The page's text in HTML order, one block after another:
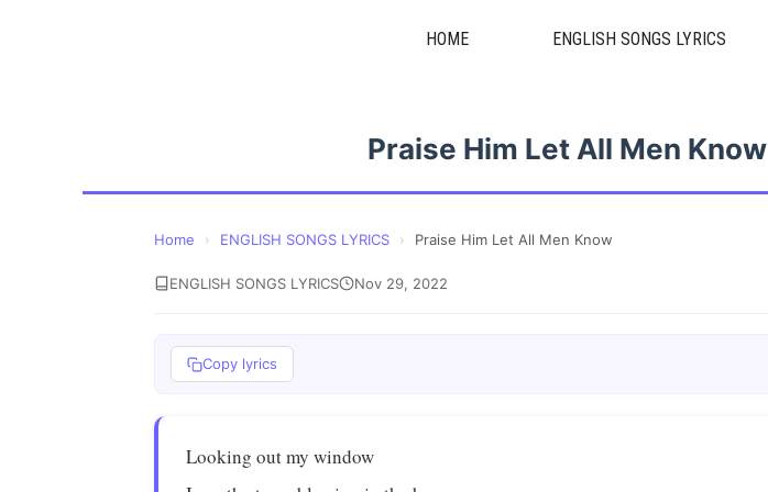
HOME ENGLISH SONGS LYRICS
Praise Him Let All Men Know
Home › ENGLISH SONGS LYRICS › Praise Him Let All Men Know
ENGLISH SONGS LYRICS Nov 29, 2022
Copy lyrics
Looking out my window